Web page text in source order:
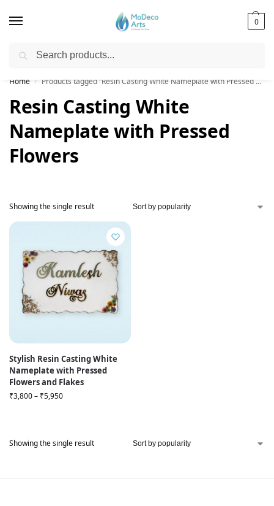
0
Free Shipping on All Orders!
Home / Products tagged “Resin Casting White Nameplate with Pressed Flowers”
Resin Casting White
Nameplate with Pressed
Flowers
Showing the single result
Stylish Resin Casting White
Nameplate with Pressed
Flowers and Flakes
₹3,800– ₹5,950
Showing the single result